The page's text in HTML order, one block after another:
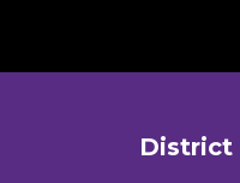
District